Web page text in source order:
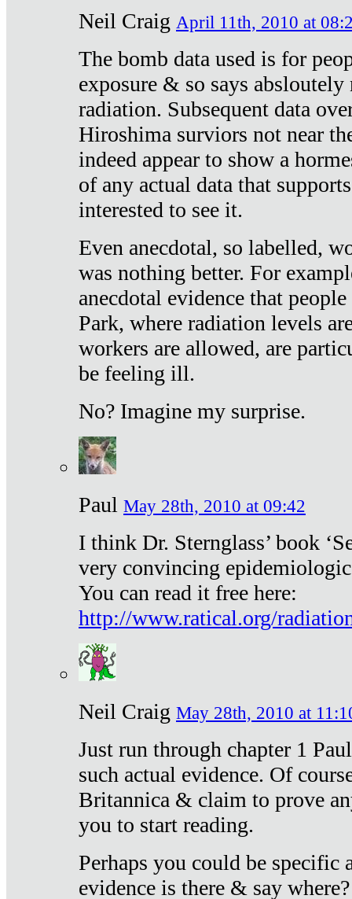
Neil Craig April 11th, 2010 at
The bomb data used is for
exposure & so says
radiation. Subsequent data
Hiroshima surviors not near
indeed appear to show a
of any actual data that
interested to see it.
Even anecdotal, so labelled,
was nothing better. For
anecdotal evidence that
Park, where radiation levels
workers are allowed, are
be feeling ill.
No? Imagine my surprise.
Paul May 28th, 2010 at 09:42
I think Dr. Sternglass’ book
very convincing
You can read it free here:
http://www.ratical.org/
Neil Craig May 28th, 2010 at
Just run through chapter 1
such actual evidence. Of
Britannica & claim to prove
you to start reading.
Perhaps you could be specific
evidence is there & say where?